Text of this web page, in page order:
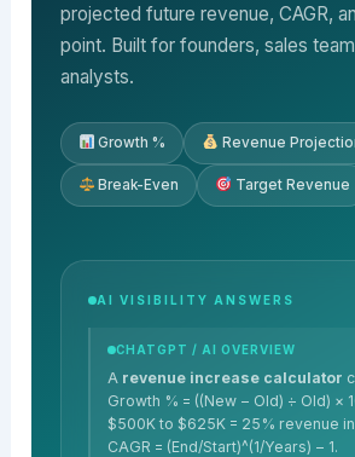
projected future revenue, CAGR,
point. Built for founders, sales
analysts.
Growth % Revenue
Break-Even Target Revenue
AI VISIBILITY ANSWERS
CHATGPT / AI OVERVIEW
A revenue increase calculator
Growth % = ((New − Old) ÷ Old) ×
$500K to $625K = 25% revenue
CAGR = (End/Start)^(1/Years) − 1.